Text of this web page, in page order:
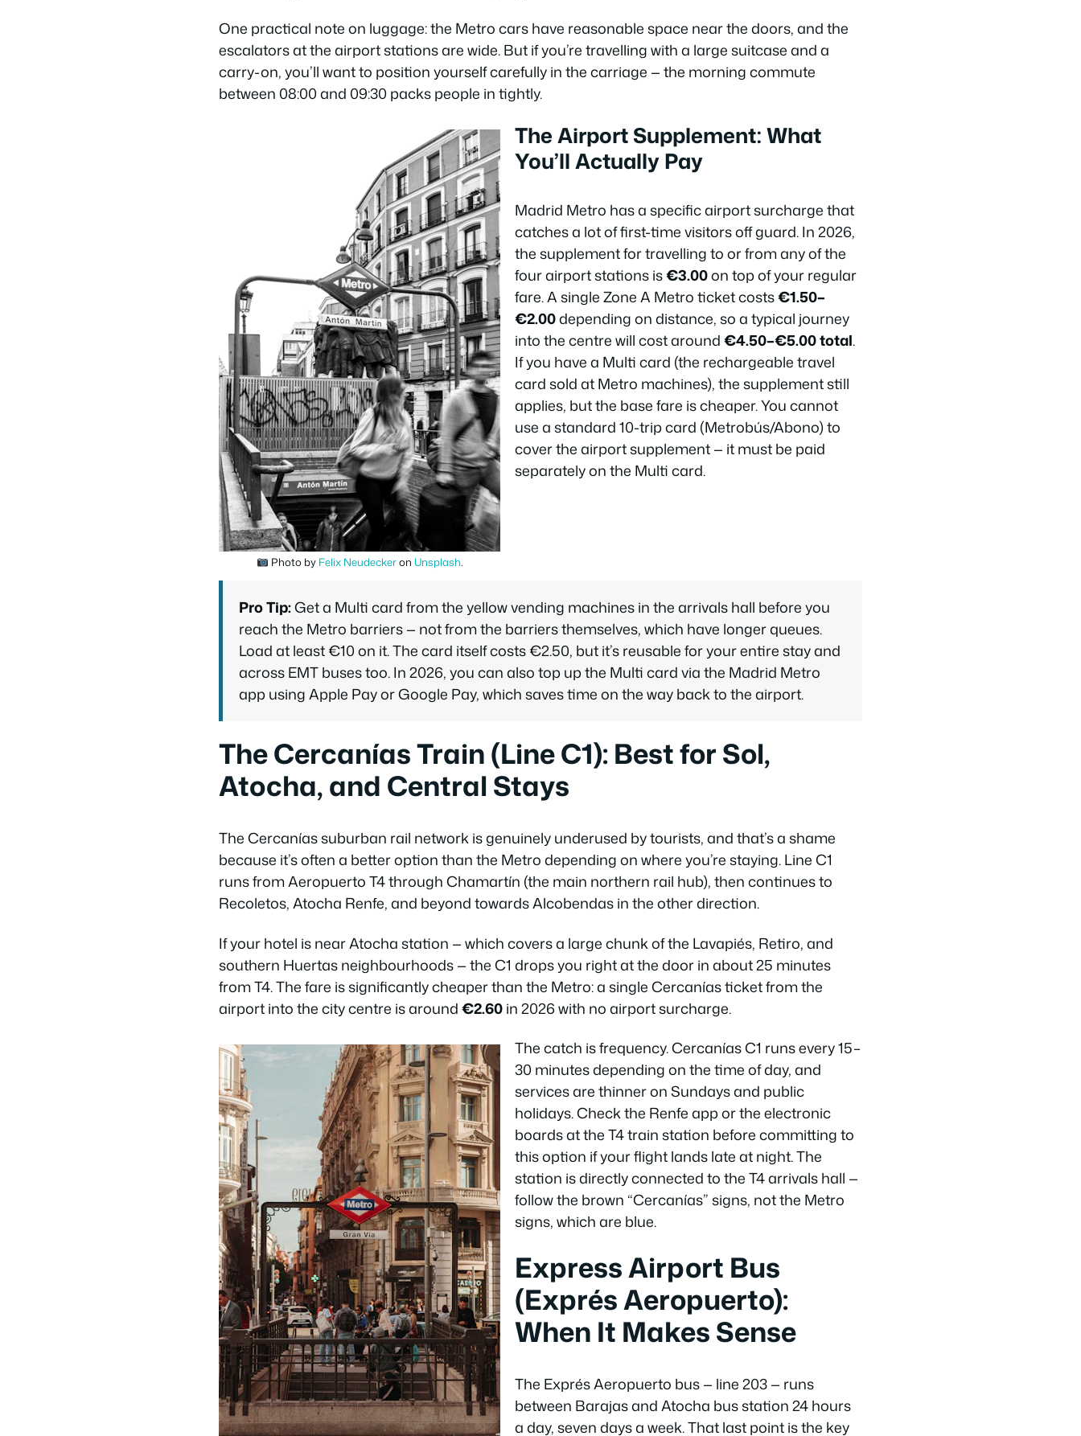
One practical note on luggage: the Metro cars have reasonable space near the doors, and the
escalators at the airport stations are wide. But if you’re travelling with a large suitcase and a
carry-on, you’ll want to position yourself carefully in the carriage — the morning commute
between 08:00 and 09:30 packs people in tightly.
Photo by Felix Neudeckeron Unsplash.
The Airport Supplement: What
You’ll Actually Pay
Madrid Metro has a specific airport surcharge that
catches a lot of first-time visitors off guard. In 2026,
the supplement for travelling to or from any of the
four airport stations is€3.00on top of your regular
fare. A single Zone A Metro ticket costs€1.50–
€2.00depending on distance, so a typical journey
into the centre will cost around€4.50–€5.00 total.
If you have a Multi card (the rechargeable travel
card sold at Metro machines), the supplement still
applies, but the base fare is cheaper. You cannot
use a standard 10-trip card (Metrobús/Abono) to
cover the airport supplement — it must be paid
separately on the Multi card.
Pro Tip:Get a Multi card from the yellow vending machines in the arrivals hall before you
reach the Metro barriers — not from the barriers themselves, which have longer queues.
Load at least €10 on it. The card itself costs €2.50, but it’s reusable for your entire stay and
across EMT buses too. In 2026, you can also top up the Multi card via the Madrid Metro
app using Apple Pay or Google Pay, which saves time on the way back to the airport.
The Cercanías Train (Line C1): Best for Sol,
Atocha, and Central Stays
The Cercanías suburban rail network is genuinely underused by tourists, and that’s a shame
because it’s often a better option than the Metro depending on where you’re staying. Line C1
runs from Aeropuerto T4 through Chamartín (the main northern rail hub), then continues to
Recoletos, Atocha Renfe, and beyond towards Alcobendas in the other direction.
If your hotel is near Atocha station — which covers a large chunk of the Lavapiés, Retiro, and
southern Huertas neighbourhoods — the C1 drops you right at the door in about 25 minutes
from T4. The fare is significantly cheaper than the Metro: a single Cercanías ticket from the
airport into the city centre is around€2.60in 2026 with no airport surcharge.
The catch is frequency. Cercanías C1 runs every 15–
30 minutes depending on the time of day, and
services are thinner on Sundays and public
holidays. Check the Renfe app or the electronic
boards at the T4 train station before committing to
this option if your flight lands late at night. The
station is directly connected to the T4 arrivals hall —
follow the brown “Cercanías” signs, not the Metro
signs, which are blue.
Express Airport Bus
(Exprés Aeropuerto):
When It Makes Sense
The Exprés Aeropuerto bus — line 203 — runs
between Barajas and Atocha bus station 24 hours
a day, seven days a week. That last point is the key